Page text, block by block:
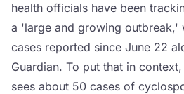
health officials have been
a 'large and growing outbreak,'
cases reported since June 22
Guardian. To put that in
sees about 50 cases of